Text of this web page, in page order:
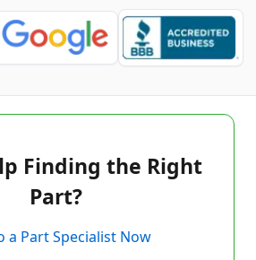
Finding the Right
Part?
a Part Specialist Now